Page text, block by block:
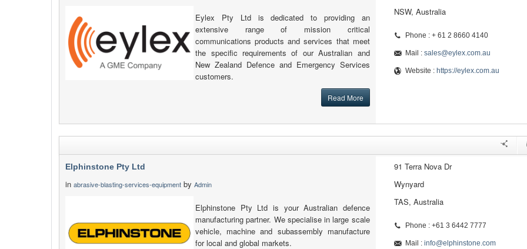
Eylex Pty Ltd is dedicated to providing an
extensive range of mission critical
communications products and services that meet
the specific requirements of our Australian and
New Zealand Defence and Emergency Services
customers.
Read More
NSW, Australia
Phone : + 61 2 8660 4140
Mail : sales@eylex.com.au
Website : https://eylex.com.au
Elphinstone Pty Ltd
in abrasive-blasting-services-equipment by Admin
Elphinstone Pty Ltd is your Australian defence
manufacturing partner. We specialise in large scale
vehicle, machine and subassembly manufacture
for local and global markets.
91 Terra Nova Dr
Wynyard
TAS, Australia
Phone : +61 3 6442 7777
Mail : info@elphinstone.com